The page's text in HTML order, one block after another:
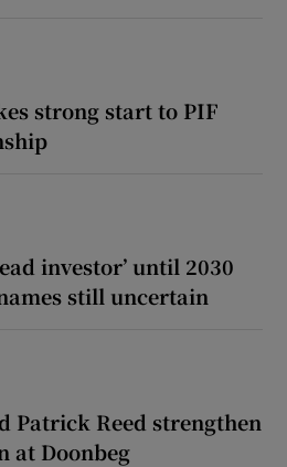
strong start to PIF
investor’ until 2030
still uncertain
Patrick Reed strengthen
at Doonbeg